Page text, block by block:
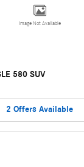
Image Not Available
580 SUV
2 Offers Available